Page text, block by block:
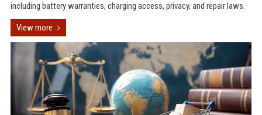
including battery warranties, charging access, privacy, and repair laws.
View more